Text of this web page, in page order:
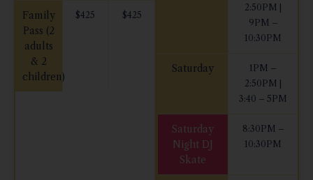
Family
Pass (2
adults
& 2
children)
$425 $425
2:50PM |
9PM –
10:30PM
Saturday
1PM –
2:50PM |
3:40 – 5PM
Saturday
Night DJ
Skate
8:30PM –
10:30PM